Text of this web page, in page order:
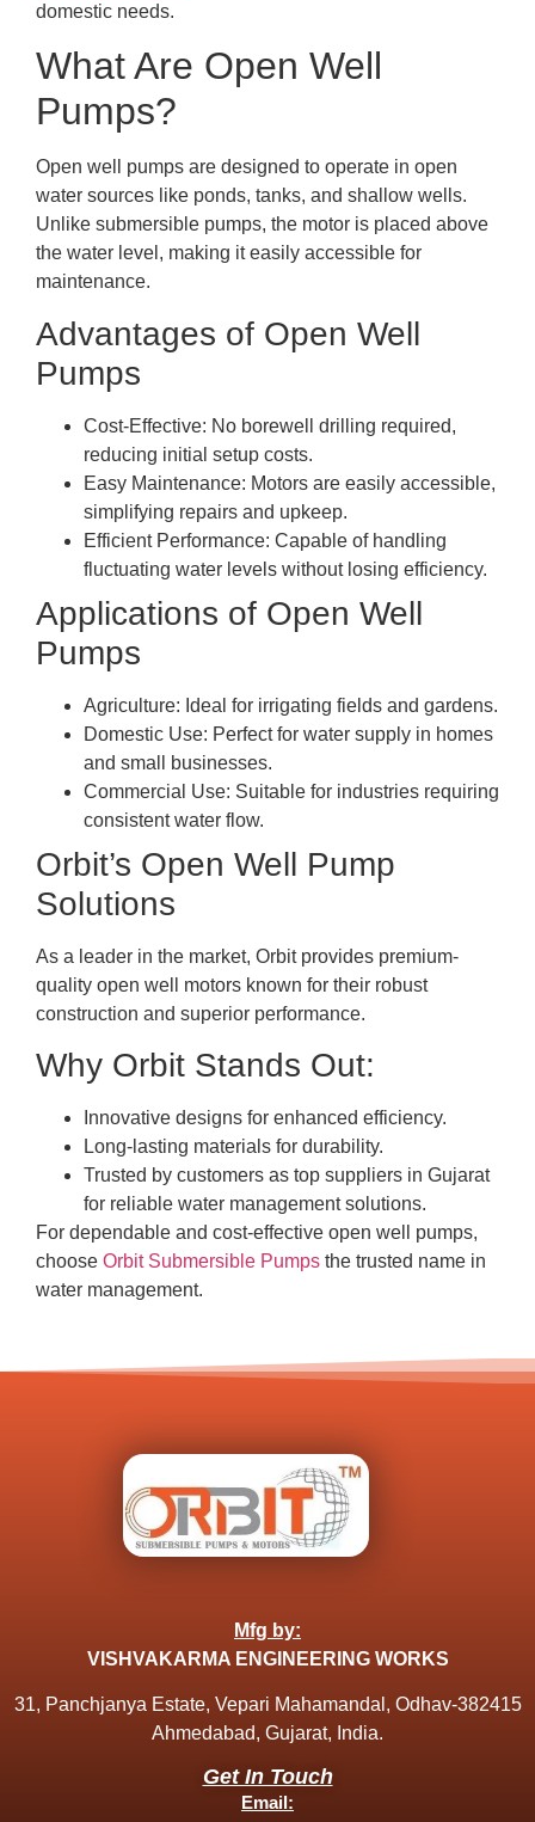
domestic needs.
What Are Open Well
Pumps?
Open well pumps are designed to operate in open
water sources like ponds, tanks, and shallow wells.
Unlike submersible pumps, the motor is placed above
the water level, making it easily accessible for
maintenance.
Advantages of Open Well
Pumps
Cost-Effective: No borewell drilling required,
reducing initial setup costs.
Easy Maintenance: Motors are easily accessible,
simplifying repairs and upkeep.
Efficient Performance: Capable of handling
fluctuating water levels without losing efficiency.
Applications of Open Well
Pumps
Agriculture: Ideal for irrigating fields and gardens.
Domestic Use: Perfect for water supply in homes
and small businesses.
Commercial Use: Suitable for industries requiring
consistent water flow.
Orbit’s Open Well Pump
Solutions
As a leader in the market, Orbit provides premium-
quality open well motors known for their robust
construction and superior performance.
Why Orbit Stands Out:
Innovative designs for enhanced efficiency.
Long-lasting materials for durability.
Trusted by customers as top suppliers in Gujarat
for reliable water management solutions.
For dependable and cost-effective open well pumps,
choose Orbit Submersible Pumps the trusted name in
water management.
Mfg by:
VISHVAKARMA ENGINEERING WORKS
31, Panchjanya Estate, Vepari Mahamandal, Odhav-382415
Ahmedabad, Gujarat, India.
Get In Touch
Email: